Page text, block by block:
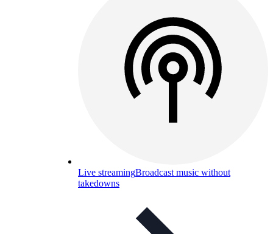
Live streamingBroadcast music without
takedowns